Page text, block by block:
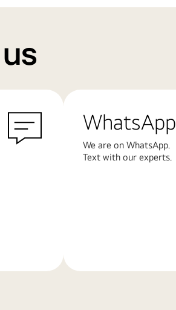
WhatsApp
We are on WhatsApp.
Text with our experts.